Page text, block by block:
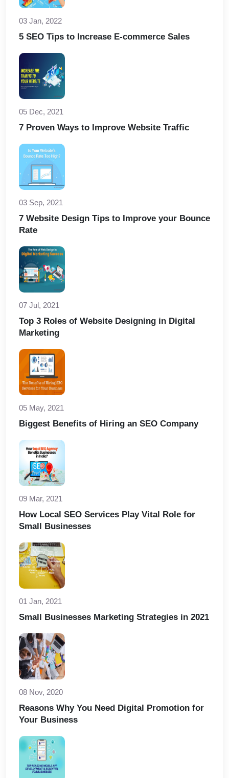
03 Jan, 2022
5 SEO Tips to Increase E-commerce Sales
05 Dec, 2021
7 Proven Ways to Improve Website Traffic
03 Sep, 2021
7 Website Design Tips to Improve your Bounce
Rate
07 Jul, 2021
Top 3 Roles of Website Designing in Digital
Marketing
05 May, 2021
Biggest Benefits of Hiring an SEO Company
09 Mar, 2021
How Local SEO Services Play Vital Role for
Small Businesses
01 Jan, 2021
Small Businesses Marketing Strategies in 2021
08 Nov, 2020
Reasons Why You Need Digital Promotion for
Your Business